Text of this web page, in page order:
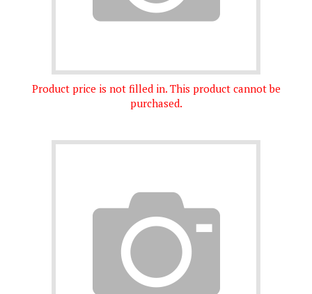
Product price is not filled in. This product cannot be
purchased.